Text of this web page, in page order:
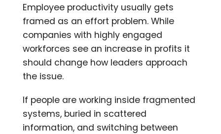
Employee productivity usually gets
framed as an effort problem. While
companies with highly engaged
workforces see an increase in profits it
should change how leaders approach
the issue.
If people are working inside fragmented
systems, buried in scattered
information, and switching between